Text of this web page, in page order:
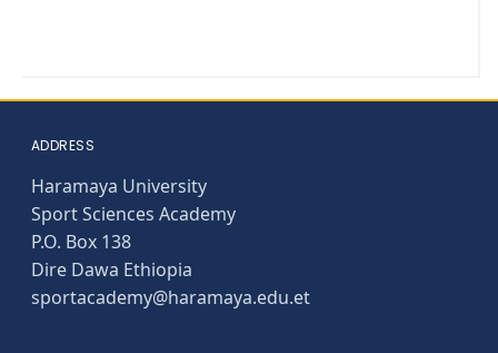
ADDRESS
Haramaya University
Sport Sciences Academy
P.O. Box 138
Dire Dawa Ethiopia
sportacademy@haramaya.edu.et